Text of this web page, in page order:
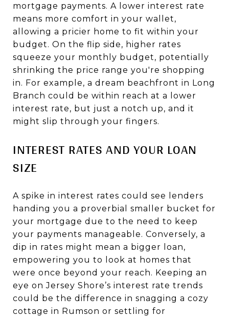
mortgage payments. A lower interest rate
means more comfort in your wallet,
allowing a pricier home to fit within your
budget. On the flip side, higher rates
squeeze your monthly budget, potentially
shrinking the price range you're shopping
in. For example, a dream beachfront in Long
Branch could be within reach at a lower
interest rate, but just a notch up, and it
might slip through your fingers.
INTEREST RATES AND YOUR LOAN
SIZE
A spike in interest rates could see lenders
handing you a proverbial smaller bucket for
your mortgage due to the need to keep
your payments manageable. Conversely, a
dip in rates might mean a bigger loan,
empowering you to look at homes that
were once beyond your reach. Keeping an
eye on Jersey Shore’s interest rate trends
could be the difference in snagging a cozy
cottage in Rumson or settling for